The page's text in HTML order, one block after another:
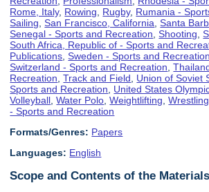
Rome, Italy, Rowing Rugby, Rumania -
Sailing ,San Francisco, California ,Santa
Senegal - Sports and Recreation ,Shooting ,
South Africa, Republic of - Sports and
Publications ,Sweden - Sports and Recreation
Switzerland - Sports and Recreation ,
Recreation ,Track and Field
Union of Soviet
Sports and Recreation
United States
Volleyball ,Water Polo ,Weightlifting ,Wrestling
- Sports and Recreation
Formats/Genres: Papers
Languages: English
Scope and Contents of the Materials